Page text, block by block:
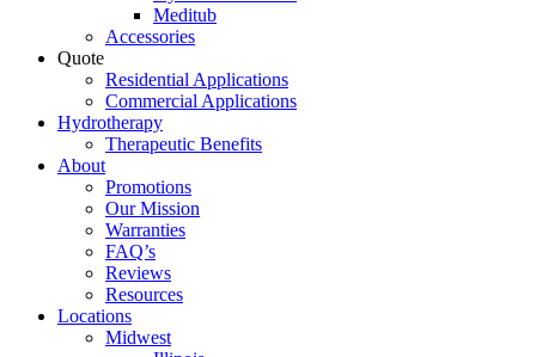
Meditub
Accessories
Quote
Residential Applications
Commercial Applications
Hydrotherapy
Therapeutic Benefits
About
Promotions
Our Mission
Warranties
FAQ’s
Reviews
Resources
Locations
Midwest